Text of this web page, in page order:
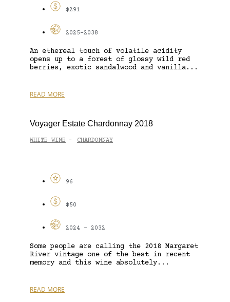
$291
2025-2038
An ethereal touch of volatile acidity
opens up to a forest of glossy wild red
berries, exotic sandalwood and vanilla...
READ MORE
Voyager Estate Chardonnay 2018
WHITE WINE - CHARDONNAY
96
$50
2024 - 2032
Some people are calling the 2018 Margaret
River vintage one of the best in recent
memory and this wine absolutely...
READ MORE